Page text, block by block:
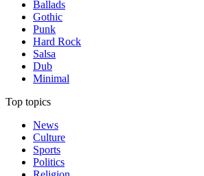
Ballads
Gothic
Punk
Hard Rock
Salsa
Dub
Minimal
Top topics
News
Culture
Sports
Politics